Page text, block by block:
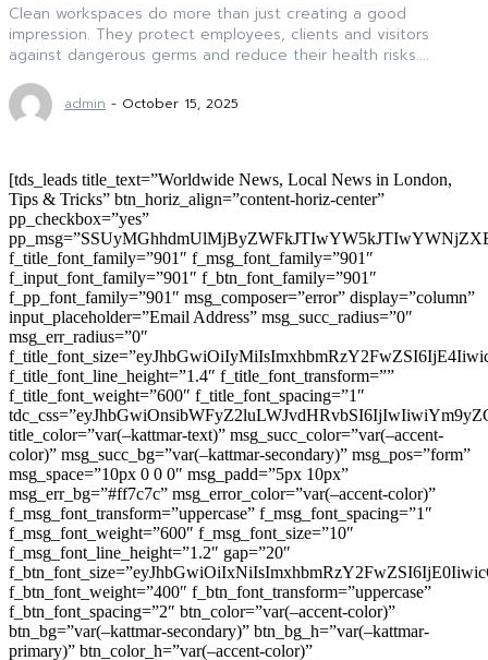
Clean workspaces do more than just creating a good
impression. They protect employees, clients and visitors
against dangerous germs and reduce their health risks....
admin - October 15, 2025
[tds_leads title_text=”Worldwide News, Local News in London,
Tips & Tricks” btn_horiz_align=”content-horiz-center”
pp_checkbox=”yes”
f_title_font_family=”901″ f_msg_font_family=”901″
f_input_font_family=”901″ f_btn_font_family=”901″
f_pp_font_family=”901″ msg_composer=”error” display=”column”
input_placeholder=”Email Address” msg_succ_radius=”0″
msg_err_radius=”0″
f_title_font_line_height=”1.4″ f_title_font_transform=””
f_title_font_weight=”600″ f_title_font_spacing=”1″
title_color=”var(–kattmar-text)” msg_succ_color=”var(–accent-
color)” msg_succ_bg=”var(–kattmar-secondary)” msg_pos=”form”
msg_space=”10px 0 0 0″ msg_padd=”5px 10px”
msg_err_bg=”#ff7c7c” msg_error_color=”var(–accent-color)”
f_msg_font_transform=”uppercase” f_msg_font_spacing=”1″
f_msg_font_weight=”600″ f_msg_font_size=”10″
f_msg_font_line_height=”1.2″ gap=”20″
f_btn_font_weight=”400″ f_btn_font_transform=”uppercase”
f_btn_font_spacing=”2″ btn_color=”var(–accent-color)”
btn_bg=”var(–kattmar-secondary)” btn_bg_h=”var(–kattmar-
primary)” btn_color_h=”var(–accent-color)”